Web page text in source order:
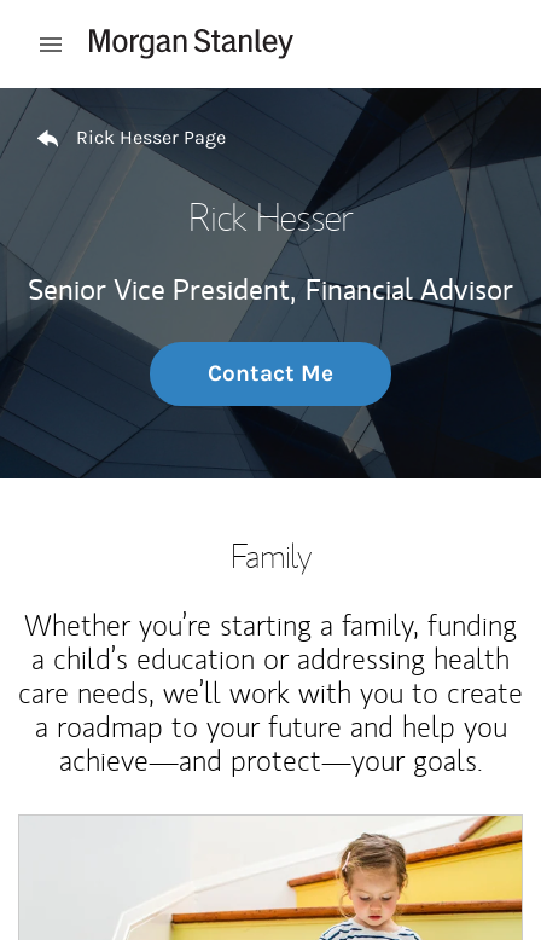
Open mobile menu
Return to Nav
Rick Hesser Page
Rick Hesser
Senior Vice President, Financial Advisor
Contact Me
Family
Whether you’re starting a family, funding
a child’s education or addressing health
care needs, we’ll work with you to create
a roadmap to your future and help you
achieve—and protect—your goals.